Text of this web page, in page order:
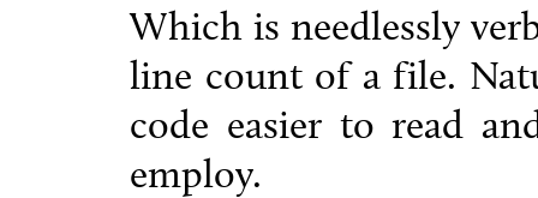
Which is needlessly
line count of a file.
code easier to read
employ.